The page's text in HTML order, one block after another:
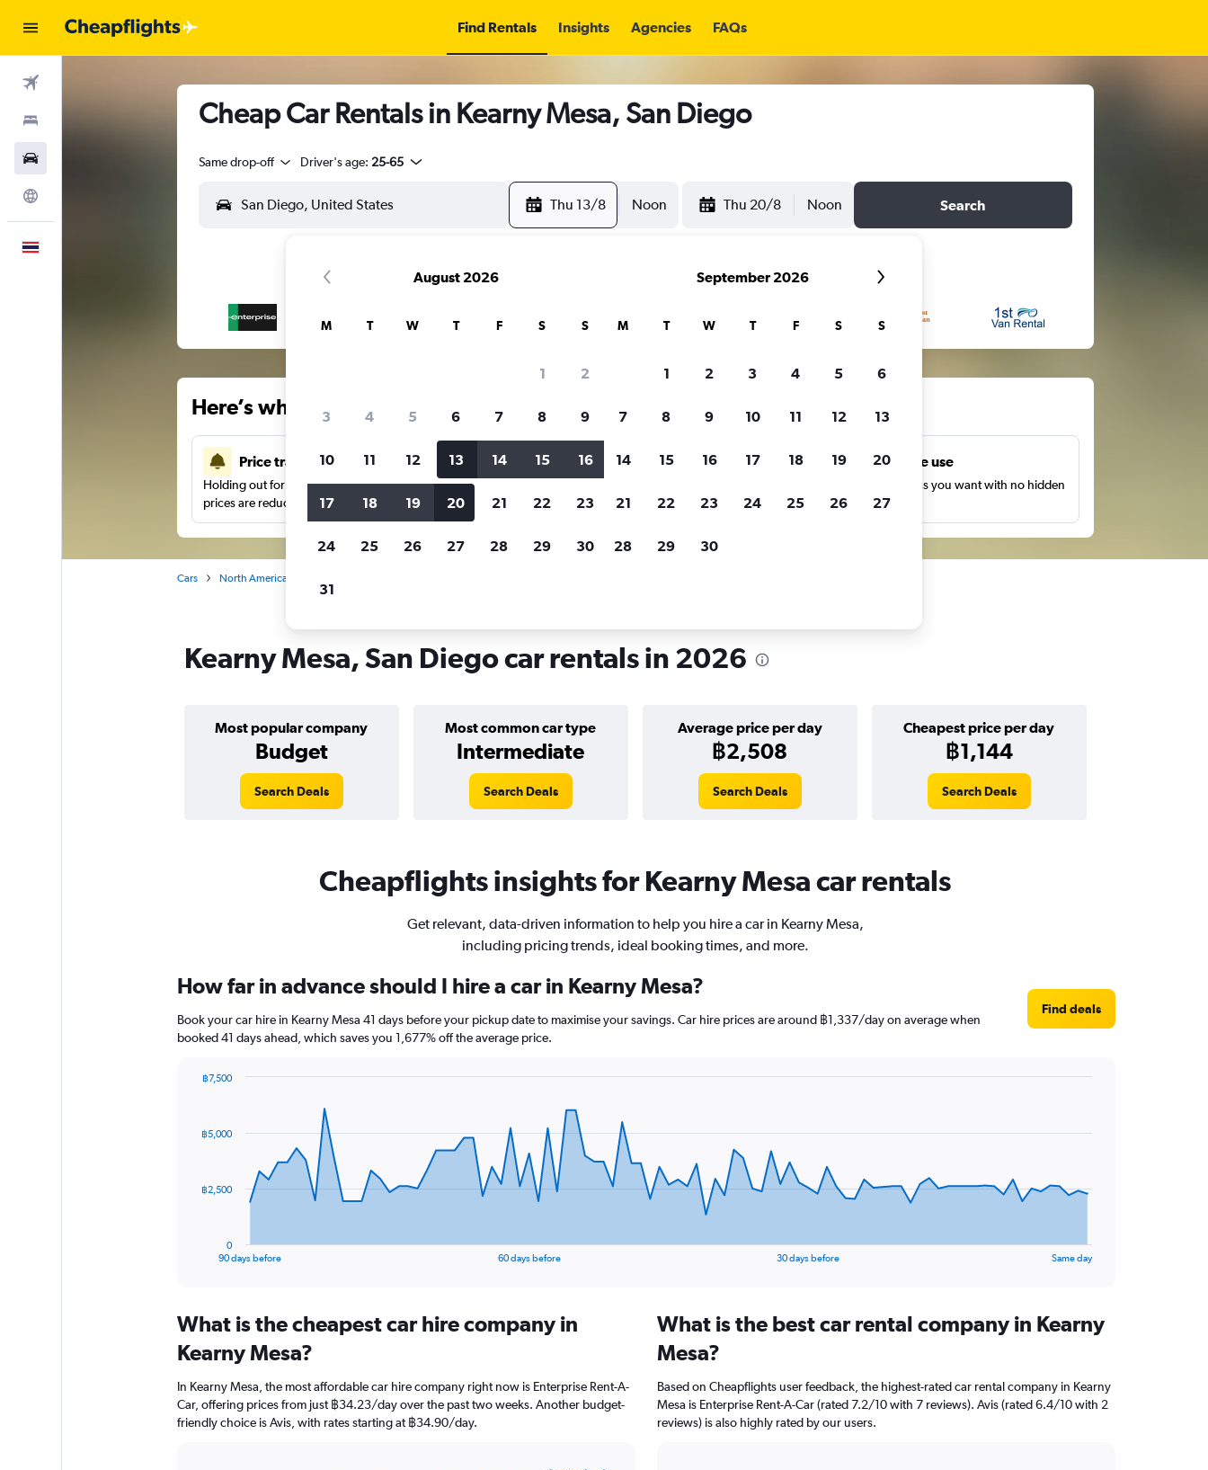
Find Rentals Insights Agencies FAQs
Cheap Car Rentals in Kearny Mesa, San Diego
Same drop-off Driver's age: 25-65
Thu 13/8 Noon Thu 20/8 Noon Search
Here’s why our users search for rental cars through Cheapflights
Price tracking
Holding out for a great deal?Get notifiedwhen
prices are reduced.
Customized results
more.
Unlimited free use
Search as many times as you want with no hidden
charges or fees.
Cars North America
Kearny Mesa, San Diego car rentals in 2026
Most popular company
Budget
Most common car type
Intermediate
Average price per day
฿2,508
Cheapest price per day
฿1,144
Search Deals Search Deals Search Deals Search Deals
Cheapflights insights for Kearny Mesa car rentals
Get relevant, data-driven information to help you hire a car in Kearny Mesa,
including pricing trends, ideal booking times, and more.
How far in advance should I hire a car in Kearny Mesa?
Book your car hire in Kearny Mesa 41 days before your pickup date to maximise your savings. Car hire prices are around ฿1,337/day on average when
booked 41 days ahead, which saves you 1,677% off the average price.
Find deals
data
The
Range:
categories.
chart
has
1
90 days before 60 days before 30 days before Same day
0
฿2,500
฿5,000
฿7,500
What is the cheapest car hire company in
Kearny Mesa?
In Kearny Mesa, the most affordable car hire company right now is Enterprise Rent-A-
Car, offering prices from just ฿34.23/day over the past two weeks. Another budget-
friendly choice is Avis, with rates starting at ฿34.90/day.
What is the best car rental company in Kearny
Mesa?
Based on Cheapflights user feedback, the highest-rated car rental company in Kearny
Mesa is Enterprise Rent-A-Car (rated 7.2/10 with 7 reviews). Avis (rated 6.4/10 with 2
reviews) is also highly rated by our users.
August 2026
M T W T F S S
1 2
3 4 5 6 7 8 9
10 11 12 13 14 15 16
17 18 19 20 21 22 23
24 25 26 27 28 29 30
31
September 2026
M T W T F S S
1 2 3 4 5 6
7 8 9 10 11 12 13
14 15 16 17 18 19 20
21 22 23 24 25 26 27
28 29 30